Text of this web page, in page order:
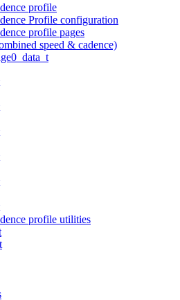
profile
Profile configuration
profile pages
speed & cadence)
profile utilities